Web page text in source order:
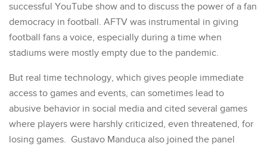
successful YouTube show and to discuss the power of a fan
democracy in football. AFTV was instrumental in giving
football fans a voice, especially during a time when
stadiums were mostly empty due to the pandemic.
But real time technology, which gives people immediate
access to games and events, can sometimes lead to
abusive behavior in social media and cited several games
where players were harshly criticized, even threatened, for
losing games. Gustavo Manduca also joined the panel